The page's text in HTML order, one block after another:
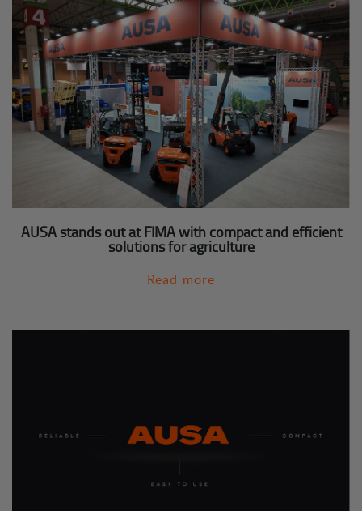
AUSA stands out at FIMA with compact and efficient
solutions for agriculture
Read more